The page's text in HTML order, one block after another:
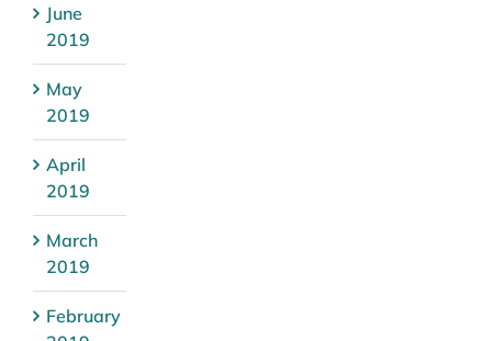
June
2019
May
2019
April
2019
March
2019
February